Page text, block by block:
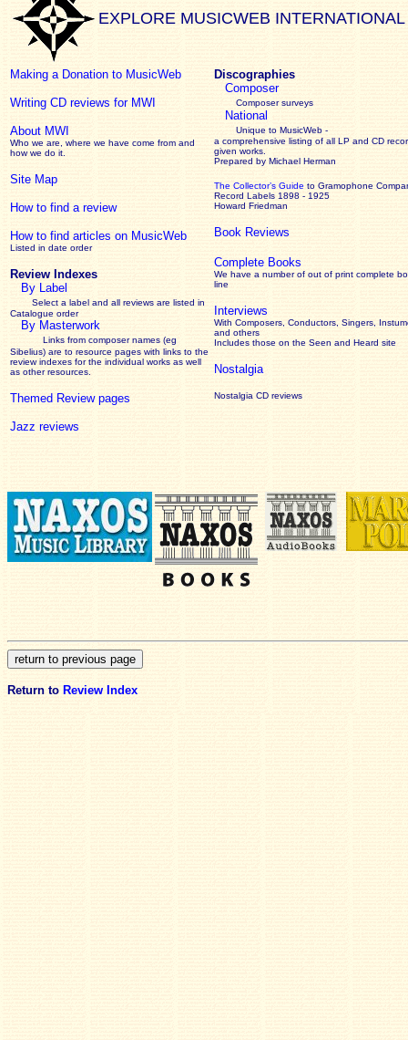
EXPLORE MUSICWEB INTERNATIONAL
Making a Donation to MusicWeb
Writing CD reviews for MWI
About MWI
Who we are, where we have come from and
how we do it.
Site Map
How to find a review
How to find articles on MusicWeb
Listed in date order
Review Indexes
By Label
Select a label and all reviews are listed in
Catalogue order
By Masterwork
Links from composer names (eg
Sibelius) are to resource pages with links to the
reviewindexes for the individual works as well
as other resources.
Themed Review pages
Jazz reviews
Discographies
Composer
Composer surveys
National
Unique to MusicWeb -
a comprehensive listing of all LP and CD
given works
Prepared by Michael Herman
The Collector’s Guide to Gramophone
Record Labels 1898 - 1925
Howard Friedman
Book Reviews
Complete Books
We have a number of out of print complete
line
Interviews
With Composers, Conductors, Singers,
and others
Includes those on the Seen and Heard site
Nostalgia
Nostalgia CD reviews
Return to Review Index